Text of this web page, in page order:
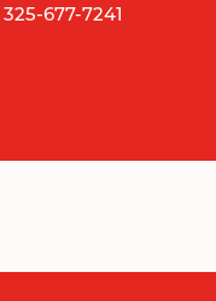
325-677-7241